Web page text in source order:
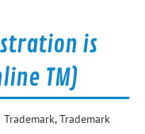
is
TM)
Trademark,Trademark